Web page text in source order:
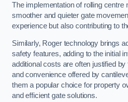
The implementation of rolling
smoother and quieter gate
experience but also contributing to
Similarly, Roger technology brings
safety features, adding to the initial
additional costs are often justified
and convenience offered by
them a popular choice for property
and efficient gate solutions.